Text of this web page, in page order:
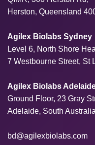
Herston, Queensland
Agilex Biolabs Sydney
Level 6, North Shore
7 Westbourne Street, St
Agilex Biolabs
Ground Floor, 23 Gray
Adelaide, South
bd@agilexbiolabs.com